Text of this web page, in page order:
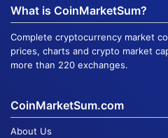
What is CoinMarketSum?
Complete cryptocurrency market
prices, charts and crypto market
more than 220 exchanges.
CoinMarketSum.com
About Us